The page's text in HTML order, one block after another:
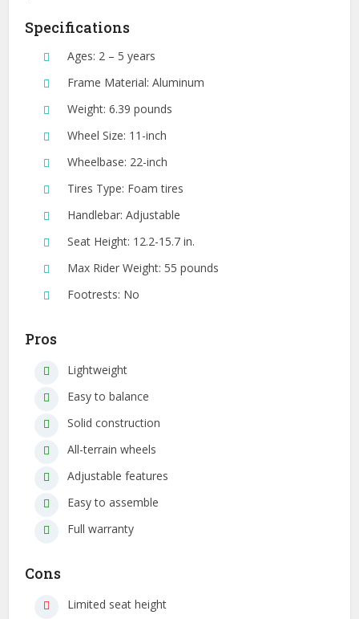
Specifications
Ages: 2 – 5 years
Frame Material: Aluminum
Weight: 6.39 pounds
Wheel Size: 11-inch
Wheelbase: 22-inch
Tires Type: Foam tires
Handlebar: Adjustable
Seat Height: 12.2-15.7 in.
Max Rider Weight: 55 pounds
Footrests: No
Pros
Lightweight
Easy to balance
Solid construction
All-terrain wheels
Adjustable features
Easy to assemble
Full warranty
Cons
Limited seat height